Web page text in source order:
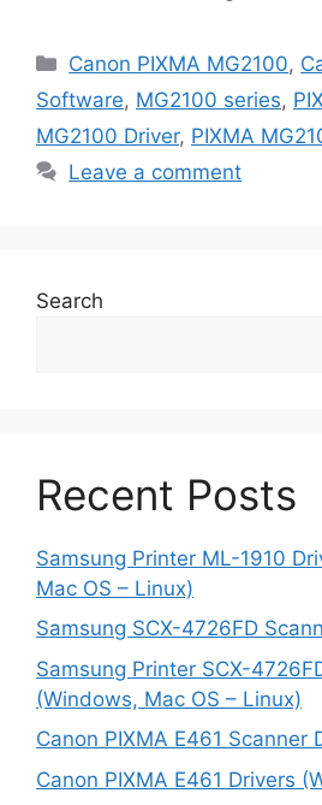
Categories
Canon PIXMA MG2100,
Software, MG2100 series,
MG2100 Driver, PIXMA
Leave a comment
Search
Recent Posts
Samsung Printer ML-1910
Mac OS – Linux)
Samsung SCX-4726FD
Samsung Printer SCX-
(Windows, Mac OS – Linux)
Canon PIXMA E461 Scanner
Canon PIXMA E461 Drivers